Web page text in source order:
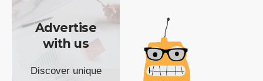
Advertise
with us
Discover unique